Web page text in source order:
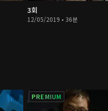
3회
12/05/2019 • 36분
PREMIUM